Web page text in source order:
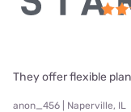
They offer flexible
anon_456 | Naperville, IL